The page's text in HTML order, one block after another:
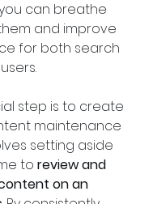
can breathe
and improve
for both search
step is to create
maintenance
setting aside
to review and
on an